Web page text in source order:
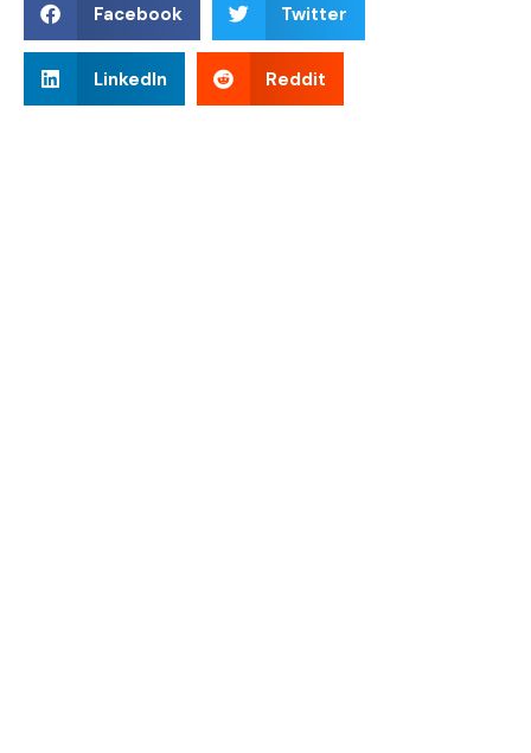
Facebook Twitter
LinkedIn Reddit